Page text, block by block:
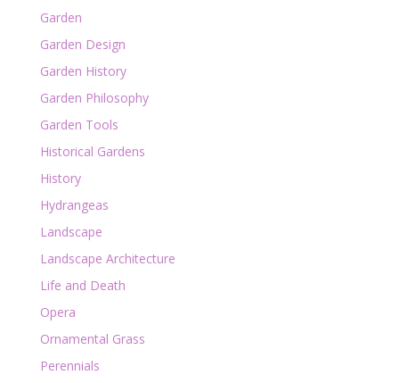
Garden
Garden Design
Garden History
Garden Philosophy
Garden Tools
Historical Gardens
History
Hydrangeas
Landscape
Landscape Architecture
Life and Death
Opera
Ornamental Grass
Perennials